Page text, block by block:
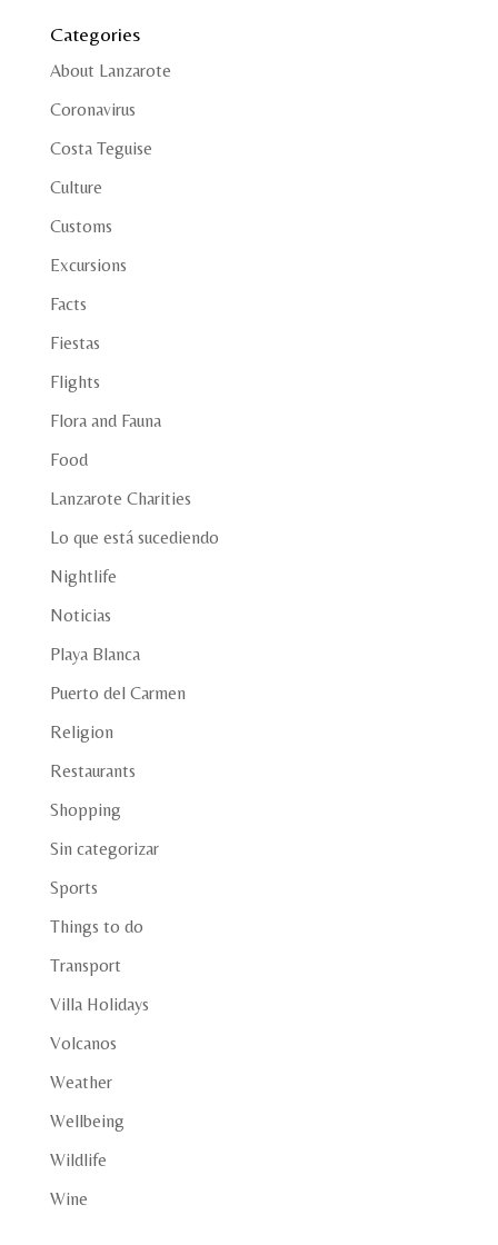
Categories
About Lanzarote
Coronavirus
Costa Teguise
Culture
Customs
Excursions
Facts
Fiestas
Flights
Flora and Fauna
Food
Lanzarote Charities
Lo que está sucediendo
Nightlife
Noticias
Playa Blanca
Puerto del Carmen
Religion
Restaurants
Shopping
Sin categorizar
Sports
Things to do
Transport
Villa Holidays
Volcanos
Weather
Wellbeing
Wildlife
Wine